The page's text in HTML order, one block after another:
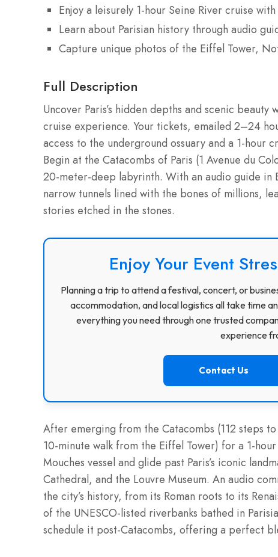
Enjoy a leisurely 1-hour Seine River cruise
Learn about Parisian history through audio
Capture unique photos of the Eiffel Tower,
Full Description
Uncover Paris’s hidden depths and scenic
cruise experience. Your tickets, emailed 2–24
access to the underground ossuary and a 1-hour
Begin at the Catacombs of Paris (1 Avenue du
20-meter-deep labyrinth. With an audio guide in
narrow tunnels lined with the bones of millions,
stories etched in the stones.
Enjoy Your Event
Planning a trip to attend a festival, concert, or
accommodation, and local logistics all take time
everything you need through one trusted
experience
Contact Us
After emerging from the Catacombs (112 steps
10-minute walk from the Eiffel Tower) for a 1-
Mouches vessel and glide past Paris’s iconic
Cathedral, and the Louvre Museum. An audio
the city’s history, from its Roman roots to its
of the UNESCO-listed riverbanks bathed in
schedule it post-Catacombs, offering a perfect